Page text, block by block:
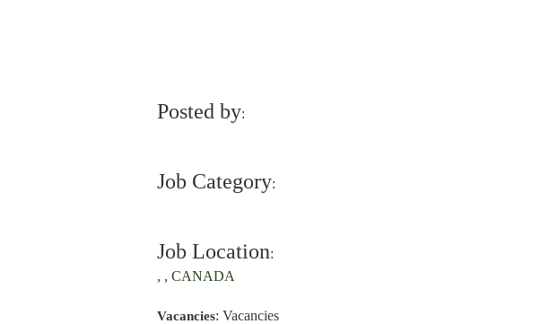
Posted by:
Job Category:
Job Location:
, , CANADA
Vacancies : Vacancies